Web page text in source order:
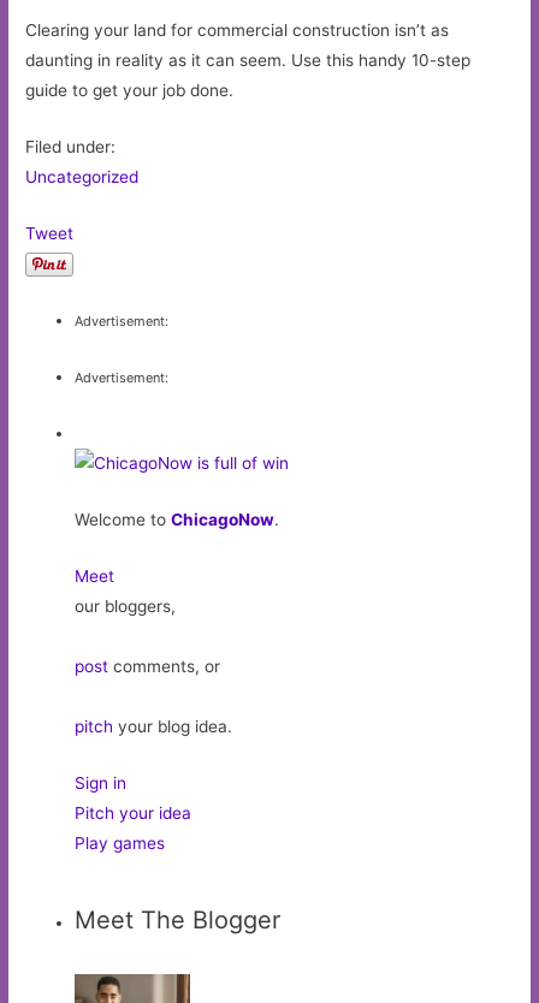
Clearing your land for commercial construction isn’t as
daunting in reality as it can seem. Use this handy 10-step
guide to get your job done.
Filed under:
Uncategorized
Tweet
Advertisement:
Advertisement:
Welcome toChicagoNow.
Meet
our bloggers,
post comments, or
pitch your blog idea.
Sign in
Pitch your idea
Play games
Meet The Blogger